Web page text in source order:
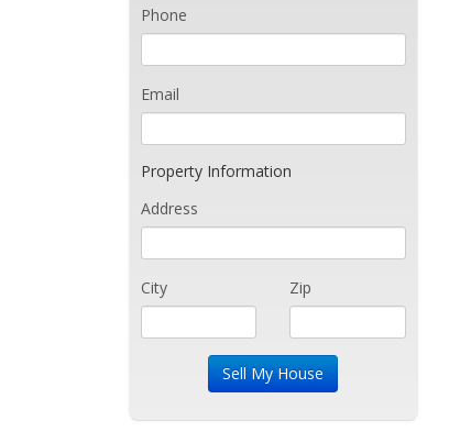
Phone
Email
Property Information
Address
City Zip